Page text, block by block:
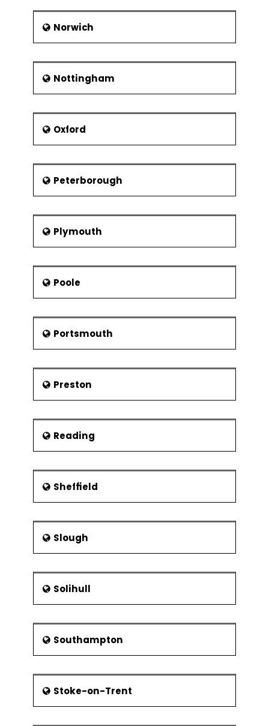
Norwich
Nottingham
Oxford
Peterborough
Plymouth
Poole
Portsmouth
Preston
Reading
Sheffield
Slough
Solihull
Southampton
Stoke-on-Trent